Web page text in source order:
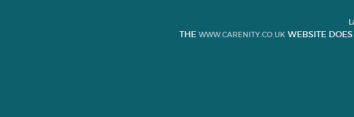
THE WWW.CARENITY.CO.UK WEBSITE